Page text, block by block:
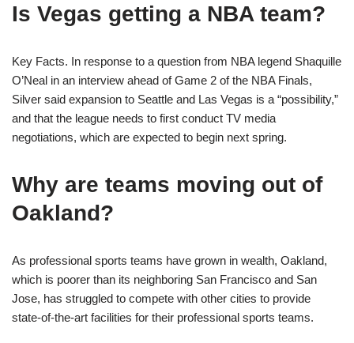
Is Vegas getting a NBA team?
Key Facts. In response to a question from NBA legend Shaquille
O’Neal in an interview ahead of Game 2 of the NBA Finals,
Silver said expansion to Seattle and Las Vegas is a “possibility,”
and that the league needs to first conduct TV media
negotiations, which are expected to begin next spring.
Why are teams moving out of
Oakland?
As professional sports teams have grown in wealth, Oakland,
which is poorer than its neighboring San Francisco and San
Jose, has struggled to compete with other cities to provide
state-of-the-art facilities for their professional sports teams.